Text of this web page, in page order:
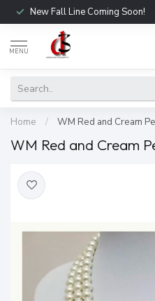
New Fall Line Coming Soon!
MENU
Home / WM Red and Cream
WM Red and Cream